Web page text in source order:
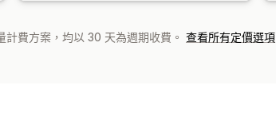
費方案，均以 30 天為週期收費。 查看所有定價選項